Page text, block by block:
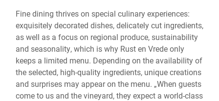
Fine dining thrives on special culinary experiences:
exquisitely decorated dishes, delicately cut ingredients,
as well as a focus on regional produce, sustainability
and seasonality, which is why Rust en Vrede only
keeps a limited menu. Depending on the availability of
the selected, high-quality ingredients, unique creations
and surprises may appear on the menu. „When guests
come to us and the vineyard, they expect a world-class